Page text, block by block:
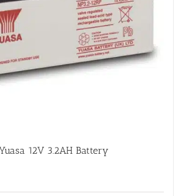
12V 3.2AH Battery